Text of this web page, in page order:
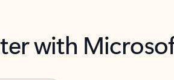
with